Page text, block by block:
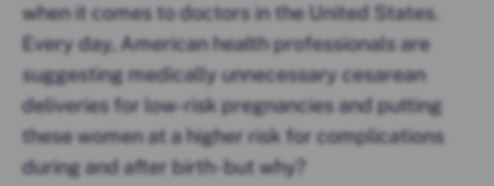
when it comes to doctors in the United States.
Every day, American health professionals are
suggesting medically unnecessary cesarean
deliveries for low-risk pregnancies and putting
these women at a higher risk for complications
during and after birth- but why?